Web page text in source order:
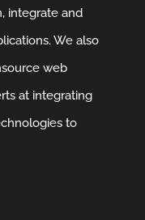
integrate and
We also
web
at integrating
to